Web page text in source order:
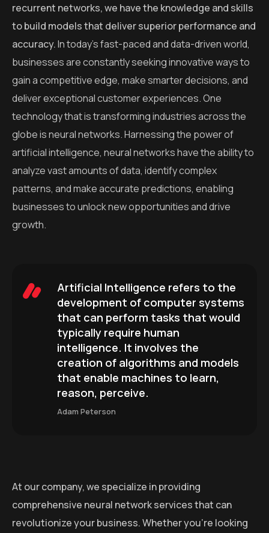
recurrent networks, we have the knowledge and skills
to build models that deliver superior performance and
accuracy.In today’s fast-paced and data-driven world,
businesses are constantly seeking innovative ways to
gain a competitive edge, make smarter decisions, and
deliver exceptional customer experiences. One
technology that is transforming industries across the
globe is neural networks. Harnessing the power of
artificial intelligence, neural networks have the ability to
analyze vast amounts of data, identify complex
patterns, and make accurate predictions, enabling
businesses to unlock new opportunities and drive
growth.
Artificial Intelligence refers to the
development of computer systems
that can perform tasks that would
typically require human
intelligence. It involves the
creation of algorithms and models
that enable machines to learn,
reason, perceive.
Adam Peterson
At our company, we specialize in providing
comprehensive neural network services that can
revolutionize your business. Whether you’re looking